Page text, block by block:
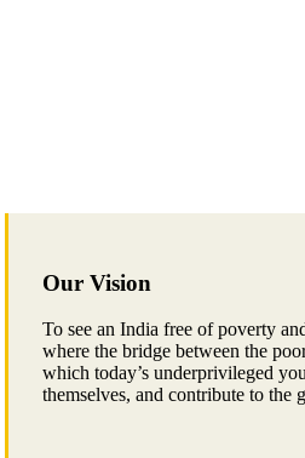
Our Vision
To see an India free of poverty
where the bridge between the
which today’s underprivileged
themselves, and contribute to the